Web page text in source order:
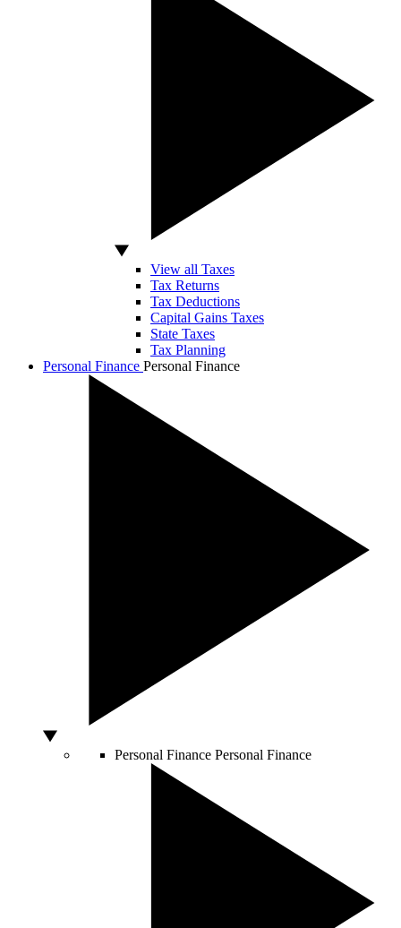
View all Taxes
Tax Returns
Tax Deductions
Capital Gains Taxes
State Taxes
Tax Planning
Personal Finance Personal Finance
Personal Finance Personal Finance